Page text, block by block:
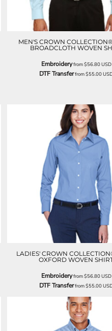
MEN'S CROWN
BROADCLOTH WOVEN
Embroideryfrom$56.80USD
DTF Transferfrom$55.00
LADIES' CROWN
OXFORD WOVEN
Embroideryfrom$56.80USD
DTF Transferfrom$55.00